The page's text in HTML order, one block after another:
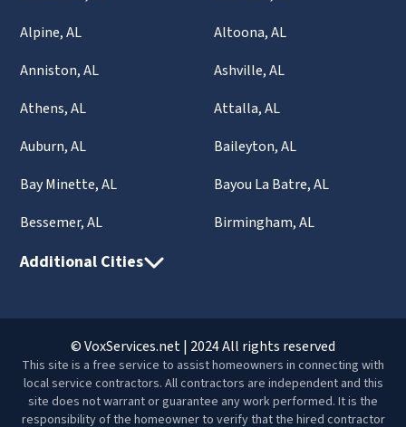
Alpine, AL
Altoona, AL
Anniston, AL
Ashville, AL
Athens, AL
Attalla, AL
Auburn, AL
Baileyton, AL
Bay Minette, AL
Bayou La Batre, AL
Bessemer, AL
Birmingham, AL
Additional Cities
© VoxServices.net | 2024 All rights reserved
This site is a free service to assist homeowners in connecting with
local service contractors. All contractors are independent and this
site does not warrant or guarantee any work performed. It is the
responsibility of the homeowner to verify that the hired contractor